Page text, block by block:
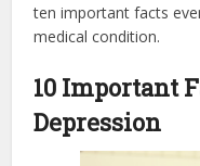
ten important facts
medical condition.
10 Important
Depression